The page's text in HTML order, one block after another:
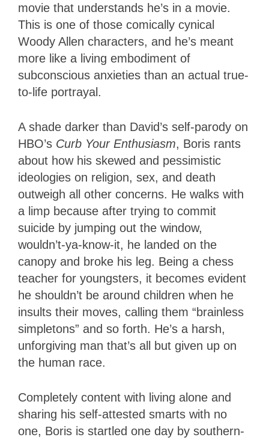
movie that understands he’s in a movie.
This is one of those comically cynical
Woody Allen characters, and he’s meant
more like a living embodiment of
subconscious anxieties than an actual true-
to-life portrayal.
A shade darker than David’s self-parody on
HBO’s Curb Your Enthusiasm, Boris rants
about how his skewed and pessimistic
ideologies on religion, sex, and death
outweigh all other concerns. He walks with
a limp because after trying to commit
suicide by jumping out the window,
wouldn’t-ya-know-it, he landed on the
canopy and broke his leg. Being a chess
teacher for youngsters, it becomes evident
he shouldn’t be around children when he
insults their moves, calling them “brainless
simpletons” and so forth. He’s a harsh,
unforgiving man that’s all but given up on
the human race.
Completely content with living alone and
sharing his self-attested smarts with no
one, Boris is startled one day by southern-